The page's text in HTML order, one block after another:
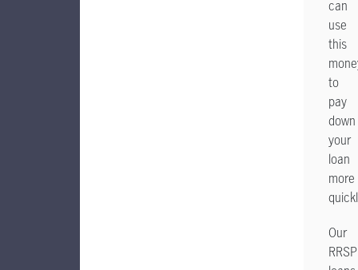
can
use
this
to
pay
down
your
loan
more
Our
RRSP